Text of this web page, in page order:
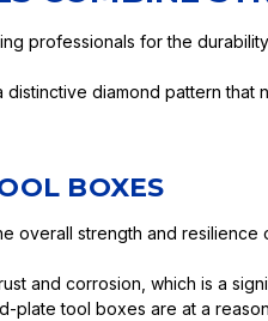
professionals for the
diamond pattern
BOXES
overall strength and
and corrosion, which is a
plate tool boxes are at a